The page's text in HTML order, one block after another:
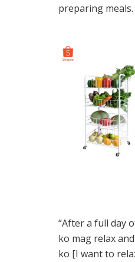
preparing meals.
“After a full day
ko mag relax
ko [I want to